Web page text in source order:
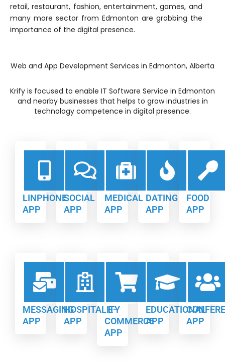
retail, restaurant, fashion, entertainment, games, and
many more sector from Edmonton are grabbing the
importance of the digital presence.
Web and App Development Services in Edmonton, Alberta
Krify is focused to enable IT Software Service in Edmonton
and nearby businesses that helps to grow industries in
technology competence in digital presence.
LINPHONE
APP
SOCIAL
APP
MEDICAL
APP
DATING
APP
FOOD
APP
MESSAGING
APP
HOSPITALITY
APP
E-
COMMERCE
APP
EDUCATIONAL
APP
APP